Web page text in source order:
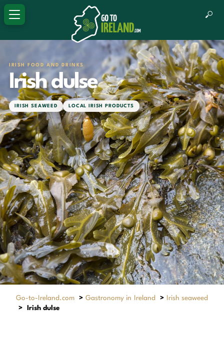
IRISH FOOD AND DRINKS
Irish dulse
IRISH SEAWEED LOCAL IRISH PRODUCTS
Go-to-Ireland.com > Gastronomy in Ireland >
Irish seaweed
>
Irish dulse